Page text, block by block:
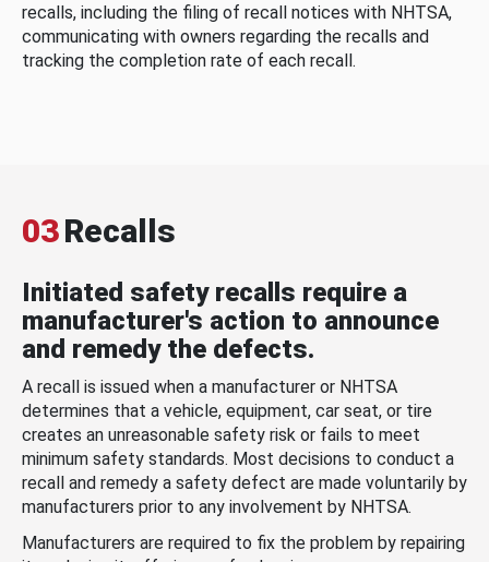
recalls, including the filing of recall notices with NHTSA,
communicating with owners regarding the recalls and
tracking the completion rate of each recall.
03Recalls
Initiated safety recalls require a
manufacturer's action to announce
and remedy the defects.
A recall is issued when a manufacturer or NHTSA
determines that a vehicle, equipment, car seat, or tire
creates an unreasonable safety risk or fails to meet
minimum safety standards. Most decisions to conduct a
recall and remedy a safety defect are made voluntarily by
manufacturers prior to any involvement by NHTSA.
Manufacturers are required to fix the problem by repairing